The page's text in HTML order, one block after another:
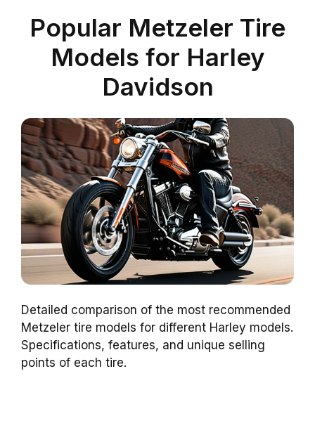
Popular Metzeler Tire
Models for Harley
Davidson
Detailed comparison of the most recommended
Metzeler tire models for different Harley models.
Specifications, features, and unique selling
points of each tire.